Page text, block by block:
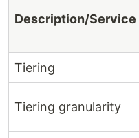
Description/Service
Tiering
Tiering granularity